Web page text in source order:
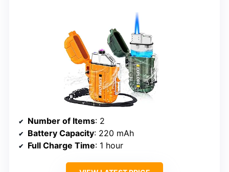
Number of Items: 2
Battery Capacity: 220 mAh
Full Charge Time: 1 hour